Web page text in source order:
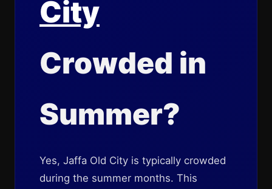
City
Crowded in
Summer?
Yes, Jaffa Old City is typically crowded
during the summer months. This